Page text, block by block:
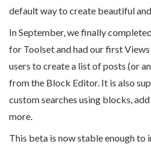
default way to create beautiful
In September, we finally
for Toolset and had our first
users to create a list of posts (or
from the Block Editor. It is also
custom searches using blocks,
more.
This beta is now stable enough to